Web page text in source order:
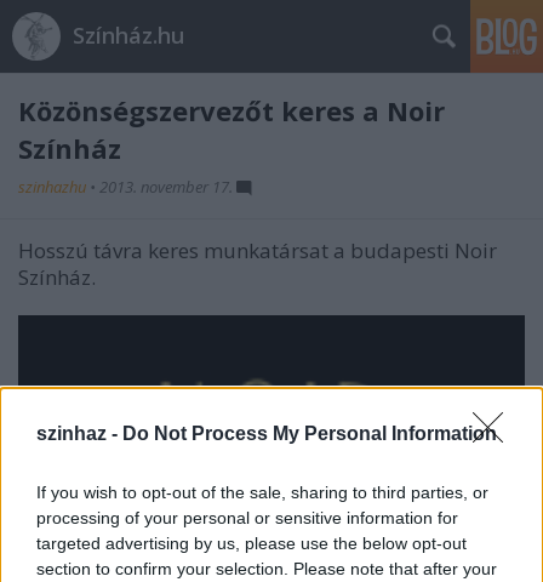
szinhaz - Do Not Process My Personal Information
If you wish to opt-out of the sale, sharing to third parties, or
processing of your personal or sensitive information for
targeted advertising by us, please use the below opt-out
section to confirm your selection. Please note that after your
Színház.hu
Közönségszervezőt keres a Noir
Színház
szinhazhu • 2013. november 17.
Hosszú távra keres munkatársat a budapesti Noir
Színház.